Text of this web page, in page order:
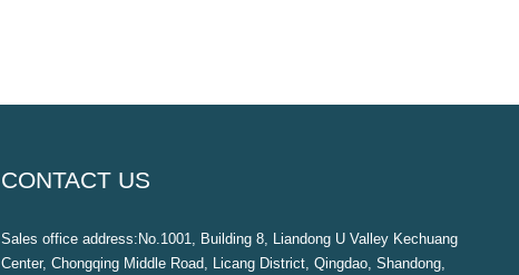
CONTACT US
Sales office address:No.1001, Building 8, Liandong U Valley Kechuang
Center, Chongqing Middle Road, Licang District, Qingdao, Shandong,